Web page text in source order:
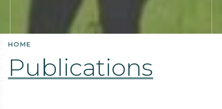
HOME
Publications